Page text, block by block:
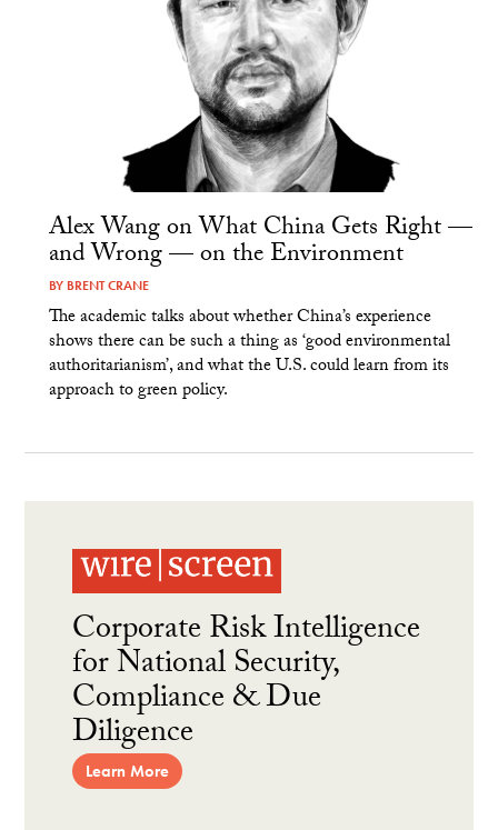
Alex Wang on What China Gets Right —
and Wrong — on the Environment
BY BRENT CRANE
The academic talks about whether China’s experience
shows there can be such a thing as ‘good environmental
authoritarianism’, and what the U.S. could learn from its
approach to green policy.
Corporate Risk Intelligence
for National Security,
Compliance & Due
Diligence
Learn More